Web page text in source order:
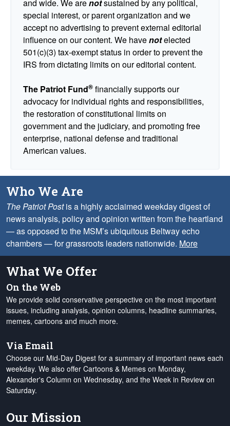
and wide. We arenotsustained by any political,
special interest, or parent organization and we
accept no advertising to prevent external editorial
influence on our content. We havenotelected
501(c)(3) tax-exempt status in order to prevent the
IRS from dictating limits on our editorial content.
The Patriot Fund® financially supports our
advocacy for individual rights and responsibilities,
the restoration of constitutional limits on
government and the judiciary, and promoting free
enterprise, national defense and traditional
American values.
Who We Are
The Patriot Postis a highly acclaimed weekday digest of
news analysis, policy and opinion written from the heartland
— as opposed to the MSM’s ubiquitous Beltway echo
chambers — for grassroots leaders nationwide. More
What We Offer
On the Web
We provide solid conservative perspective on the most important
issues, including analysis, opinion columns, headline summaries,
memes, cartoons and much more.
Via Email
Choose our Mid-Day Digest for a summary of important news each
weekday. We also offer Cartoons & Memes on Monday,
Alexander's Column on Wednesday, and the Week in Review on
Saturday.
Our Mission